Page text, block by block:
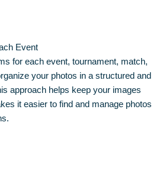
Event
for each event, tournament, match,
your photos in a structured and
approach helps keep your images
it easier to find and manage photos